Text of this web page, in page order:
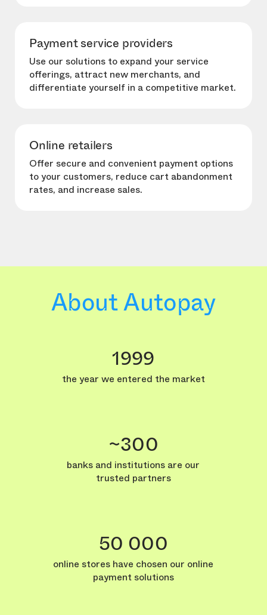
Payment service providers
Use our solutions to expand your service
offerings, attract new merchants, and
differentiate yourself in a competitive market.
Online retailers
Offer secure and convenient payment options
to your customers, reduce cart abandonment
rates, and increase sales.
About Autopay
1999
the year we entered the market
~300
banks and institutions are our
trusted partners
50 000
online stores have chosen our online
payment solutions